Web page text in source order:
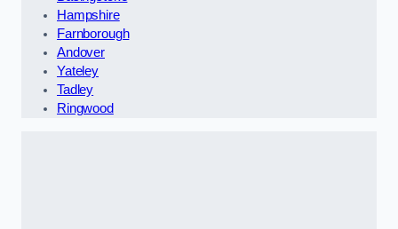
Hampshire
Farnborough
Andover
Yateley
Tadley
Ringwood